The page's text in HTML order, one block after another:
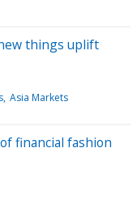
things uplift
Asia Markets
financial fashion